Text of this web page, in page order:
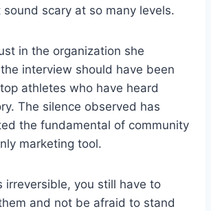
scary at so many levels.
in the organization she
interview should have been
athletes who have heard
The silence observed has
the fundamental of community
marketing tool.
irreversible, you still have to
and not be afraid to stand